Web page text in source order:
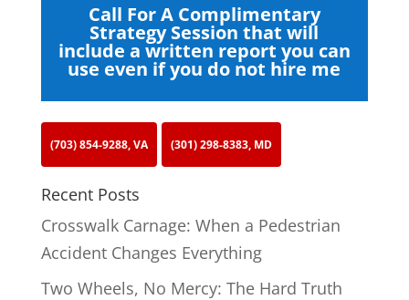
Call For A Complimentary
Strategy Session that will
include a written report you can
use even if you do not hire me
(703) 854-9288, VA (301) 298-8383, MD
Recent Posts
Crosswalk Carnage: When a Pedestrian
Accident Changes Everything
Two Wheels, No Mercy: The Hard Truth